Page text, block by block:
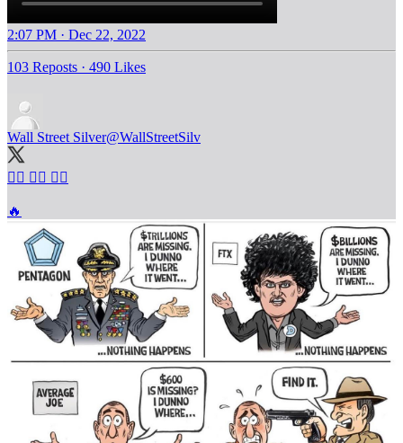
2:07 PM · Dec 22, 2022
103 Reposts · 490 Likes
Wall Street Silver@WallStreetSilv
🤷‍♂️ 🤷‍♂️ 🤷‍♂️
🔥